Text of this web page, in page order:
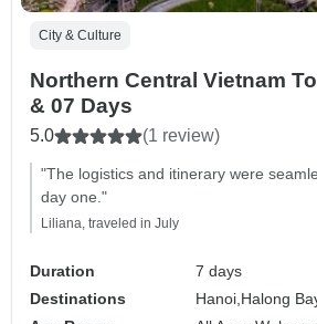
City & Culture
Northern Central Vietnam
& 07 Days
5.0 (1 review)
"The logistics and itinerary were
day one."
Liliana, traveled in July
Duration
7 days
Destinations
Hanoi, Halong